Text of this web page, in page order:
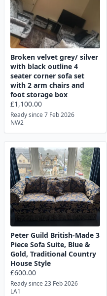
Broken velvet grey/ silver
with black outline 4
seater corner sofa set
with 2 arm chairs and
foot storage box
£1,100.00
Ready since 7 Feb 2026
NW2
Peter Guild British-Made 3
Piece Sofa Suite, Blue &
Gold, Traditional Country
House Style
£600.00
Ready since 23 Feb 2026
LA1